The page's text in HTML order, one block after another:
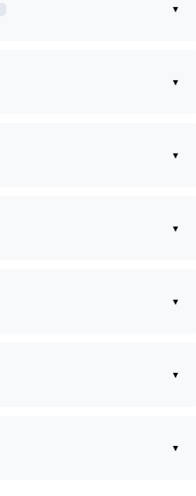
▾
▾
▾
▾
▾
▾
▾